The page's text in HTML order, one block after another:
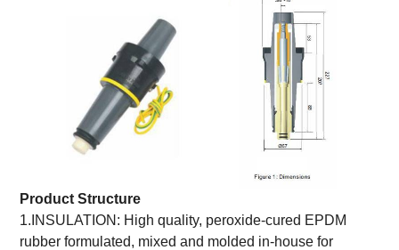
Product Structure
1.INSULATION: High quality, peroxide-cured EPDM
rubber formulated, mixed and molded in-house for